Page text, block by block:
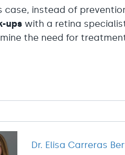
case, instead of
upswith a retina
the need for
Dr. Elisa Carreras